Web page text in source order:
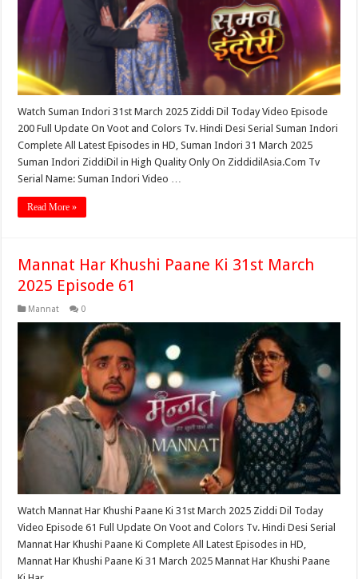
Watch Suman Indori 31st March 2025 Ziddi Dil Today Video Episode
200 Full Update On Voot and Colors Tv. Hindi Desi Serial Suman Indori
Complete All Latest Episodes in HD, Suman Indori 31 March 2025
Suman Indori ZiddiDil in High Quality Only On ZiddidilAsia.Com Tv
Serial Name: Suman Indori Video …
Read More »
Mannat Har Khushi Paane Ki 31st March
2025 Episode 61
Mannat 0
Watch Mannat Har Khushi Paane Ki 31st March 2025 Ziddi Dil Today
Video Episode 61 Full Update On Voot and Colors Tv. Hindi Desi Serial
Mannat Har Khushi Paane Ki Complete All Latest Episodes in HD,
Mannat Har Khushi Paane Ki 31 March 2025 Mannat Har Khushi Paane